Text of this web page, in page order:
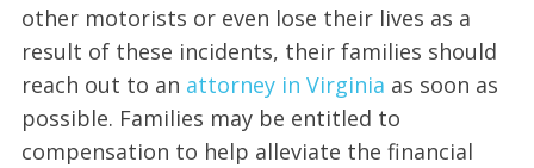
other motorists or even lose their lives as a
result of these incidents, their families should
reach out to an attorney in Virginia as soon as
possible. Families may be entitled to
compensation to help alleviate the financial